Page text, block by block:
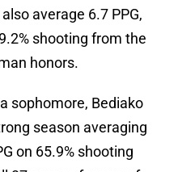
average 6.7 PPG,
shooting from the
honors.
sophomore, Bediako
season averaging
on 65.9% shooting